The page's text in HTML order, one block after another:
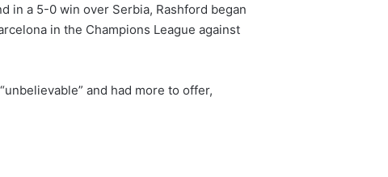
in a 5-0 win over Serbia, Rashford began
in the Champions League against
and had more to offer,